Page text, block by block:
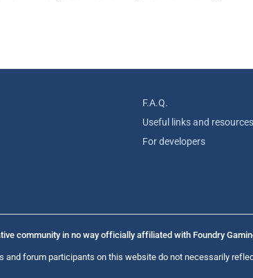
F.A.Q.
Useful links and resources
For developers
community in no way officially affiliated with Foundry
and forum participants on this website do not necessarily